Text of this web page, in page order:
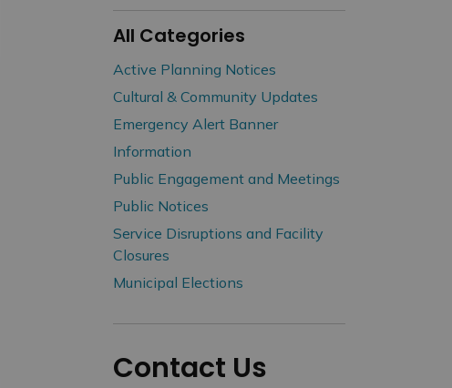
All Categories
Active Planning Notices
Cultural & Community Updates
Emergency Alert Banner
Information
Public Engagement and Meetings
Public Notices
Service Disruptions and Facility
Closures
Municipal Elections
Contact Us